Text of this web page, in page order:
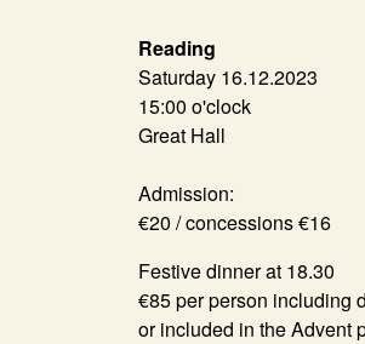
Reading
Saturday 16.12.2023
15:00 o'clock
Great Hall
Admission:
€20 / concessions €16
Festive dinner at 18.30
€85 per person including
or included in the Advent